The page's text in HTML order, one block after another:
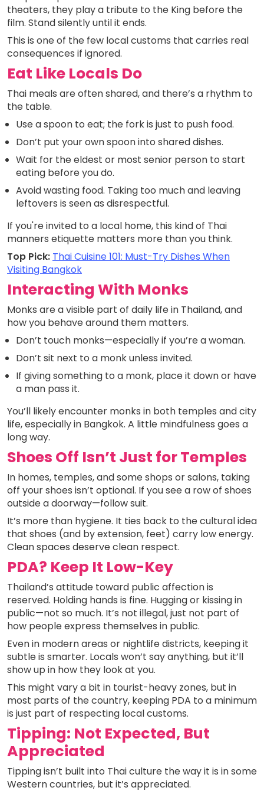
theaters, they play a tribute to the King before the
film. Stand silently until it ends.
This is one of the few local customs that carries real
consequences if ignored.
Eat Like Locals Do
Thai meals are often shared, and there’s a rhythm to
the table.
Use a spoon to eat; the fork is just to push food.
Don’t put your own spoon into shared dishes.
Wait for the eldest or most senior person to start
eating before you do.
Avoid wasting food. Taking too much and leaving
leftovers is seen as disrespectful.
If you're invited to a local home, this kind of Thai
manners etiquette matters more than you think.
Top Pick: Thai Cuisine 101: Must-Try Dishes When
Visiting Bangkok
Interacting With Monks
Monks are a visible part of daily life in Thailand, and
how you behave around them matters.
Don’t touch monks—especially if you’re a woman.
Don’t sit next to a monk unless invited.
If giving something to a monk, place it down or have
a man pass it.
You’ll likely encounter monks in both temples and city
life, especially in Bangkok. A little mindfulness goes a
long way.
Shoes Off Isn’t Just for Temples
In homes, temples, and some shops or salons, taking
off your shoes isn’t optional. If you see a row of shoes
outside a doorway—follow suit.
It’s more than hygiene. It ties back to the cultural idea
that shoes (and by extension, feet) carry low energy.
Clean spaces deserve clean respect.
PDA? Keep It Low-Key
Thailand’s attitude toward public affection is
reserved. Holding hands is fine. Hugging or kissing in
public—not so much. It’s not illegal, just not part of
how people express themselves in public.
Even in modern areas or nightlife districts, keeping it
subtle is smarter. Locals won’t say anything, but it’ll
show up in how they look at you.
This might vary a bit in tourist-heavy zones, but in
most parts of the country, keeping PDA to a minimum
is just part of respecting local customs.
Tipping: Not Expected, But
Appreciated
Tipping isn’t built into Thai culture the way it is in some
Western countries, but it’s appreciated.